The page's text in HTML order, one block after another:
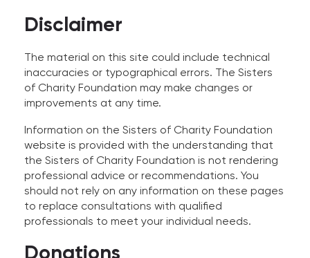
Disclaimer
The material on this site could include technical
inaccuracies or typographical errors. The Sisters
of Charity Foundation may make changes or
improvements at any time.
Information on the Sisters of Charity Foundation
website is provided with the understanding that
the Sisters of Charity Foundation is not rendering
professional advice or recommendations. You
should not rely on any information on these pages
to replace consultations with qualified
professionals to meet your individual needs.
Donations